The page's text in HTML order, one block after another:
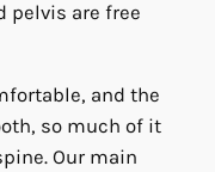
pelvis are free
and the
so much of it
Our main